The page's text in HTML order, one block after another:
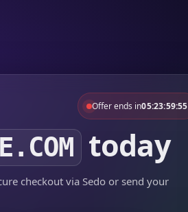
Offer ends in05:23:59:55
today
checkout via Sedo or send your